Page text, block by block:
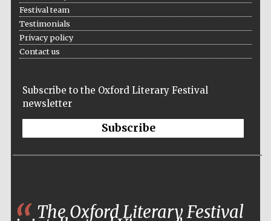
Festival team
Testimonials
Privacy policy
Contact us
Subscribe to the Oxford Literary Festival
newsletter
Subscribe
The Oxford Literary Festival